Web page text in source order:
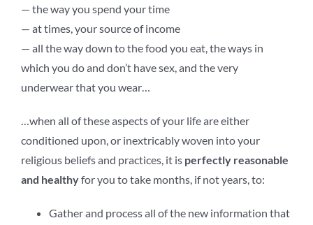
— the way you spend your time
— at times, your source of income
— all the way down to the food you eat, the ways in
which you do and don’t have sex, and the very
underwear that you wear…
…when all of these aspects of your life are either
conditioned upon, or inextricably woven into your
religious beliefs and practices, it is perfectly reasonable
and healthyfor you to take months, if not years, to:
Gather and process all of the new information that